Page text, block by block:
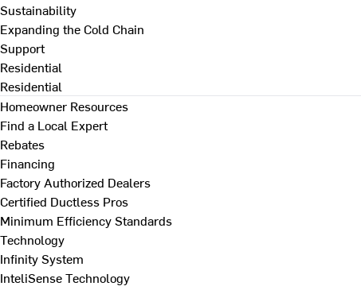
Sustainability
Expanding the Cold Chain
Support
Residential
Residential
Homeowner Resources
Find a Local Expert
Rebates
Financing
Factory Authorized Dealers
Certified Ductless Pros
Minimum Efficiency Standards
Technology
Infinity System
InteliSense Technology